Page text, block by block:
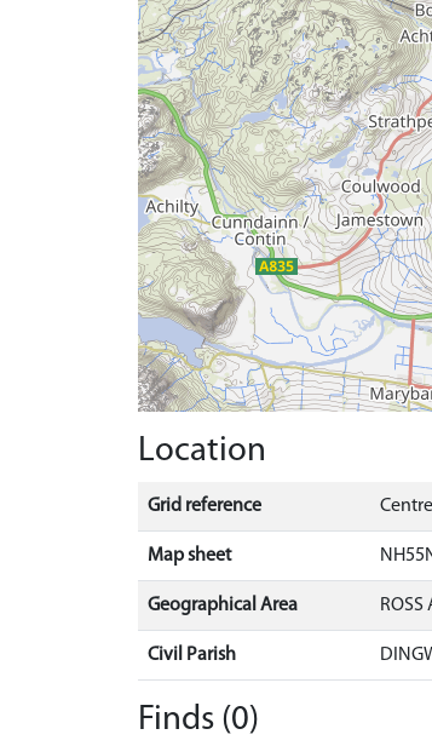
Location
Grid reference
Map sheet
Geographical Area ROSS
Civil Parish
Finds (0)